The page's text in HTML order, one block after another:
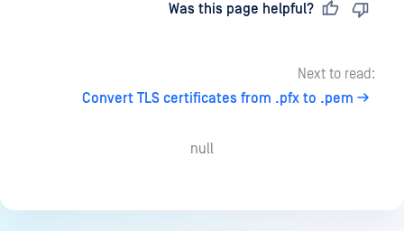
Was this page helpful?
Next to read:
Convert TLS certificates from .pfx to .pem
null